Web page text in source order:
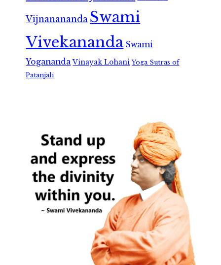
Vijnanananda Swami
Vivekananda Swami
Yogananda Vinayak Lohani Yoga Sutras of
Patanjali